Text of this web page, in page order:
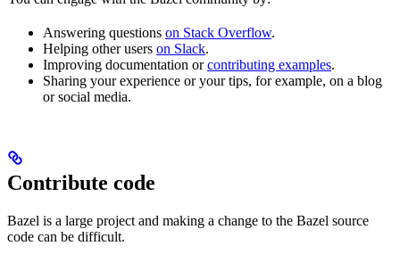
Answering questions on Stack Overflow.
Helping other users on Slack.
Improving documentation orcontributing examples.
Sharing your experience or your tips, for example, on a blog
or social media.
Contribute code
Bazel is a large project and making a change to the Bazel source
code can be difficult.